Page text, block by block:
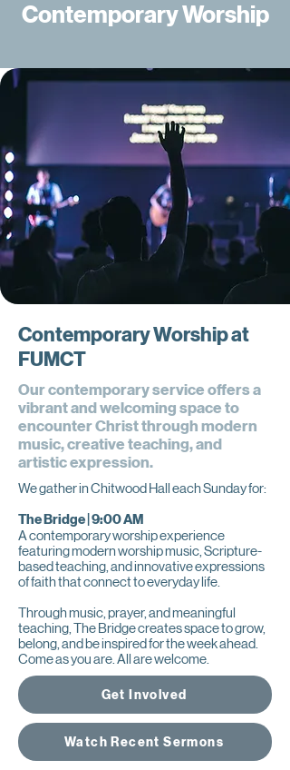
Contemporary Worship
Contemporary Worship at
FUMCT
Our contemporary service offers a
vibrant and welcoming space to
encounter Christ through modern
music, creative teaching, and
artistic expression.
We gather in Chitwood Hall each Sunday for:
The Bridge | 9:00 AM
A contemporary worship experience
featuring modern worship music, Scripture-
based teaching, and innovative expressions
of faith that connect to everyday life.
Through music, prayer, and meaningful
teaching, The Bridge creates space to grow,
belong, and be inspired for the week ahead.
Come as you are. All are welcome.
Get Involved
Watch Recent Sermons